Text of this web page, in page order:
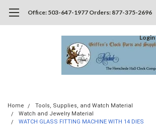
Office: 503-647-1977 Orders: 877-375-2696
Login
Home
Tools, Supplies, and Watch Material
Watch and Jewelry Material
WATCH GLASS FITTING MACHINE WITH 14 DIES